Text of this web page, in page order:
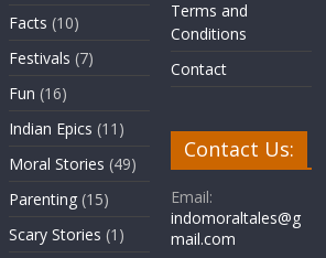
Facts (10)
Festivals (7)
Fun (16)
Indian Epics (11)
Moral Stories (49)
Parenting (15)
Scary Stories (1)
Terms and
Conditions
Contact
Contact Us:
Email:
indomoraltales@g
mail.com